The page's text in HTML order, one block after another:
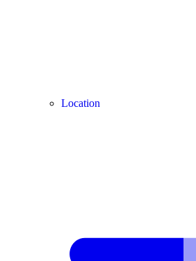
Location